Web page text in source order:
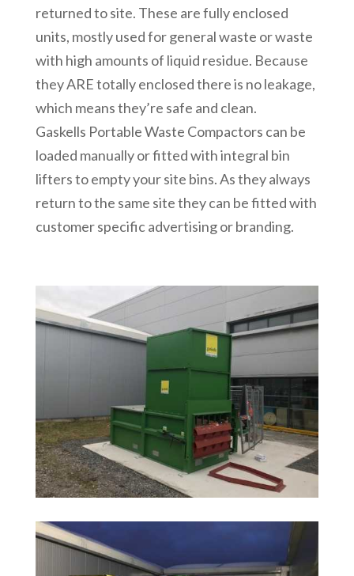
returned to site. These are fully enclosed
units, mostly used for general waste or waste
with high amounts of liquid residue. Because
they ARE totally enclosed there is no leakage,
which means they’re safe and clean.
Gaskells Portable Waste Compactors can be
loaded manually or fitted with integral bin
lifters to empty your site bins. As they always
return to the same site they can be fitted with
customer specific advertising or branding.